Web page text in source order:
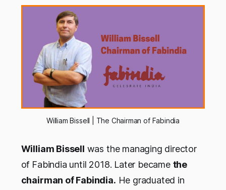
William Bissell | The Chairman of Fabindia
William Bissell was the managing director
of Fabindia until 2018. Later became the
chairman of Fabindia. He graduated in